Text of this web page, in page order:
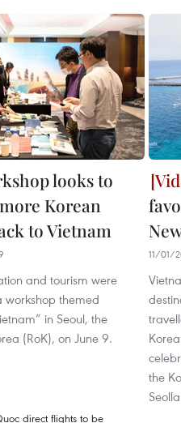
looks to
Korean
to Vietnam
and tourism were
themed
in Seoul, the
(RoK), on June 9.
11/01/
the